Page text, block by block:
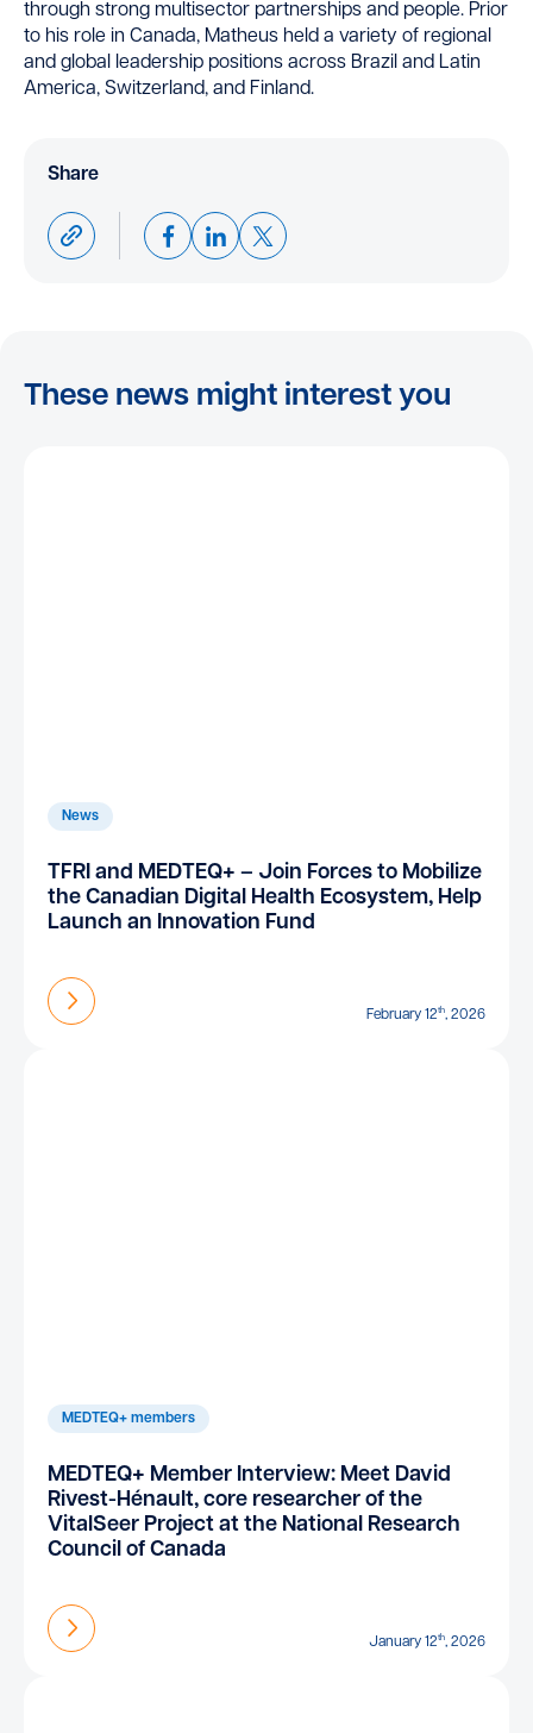
through strong multisector partnerships and people. Prior
to his role in Canada, Matheus held a variety of regional
and global leadership positions across Brazil and Latin
America, Switzerland, and Finland.
Share
These news might interest you
News
TFRI and MEDTEQ+ – Join Forces to Mobilize
the Canadian Digital Health Ecosystem, Help
Launch an Innovation Fund
Find out more
February 12th, 2026
MEDTEQ+ members
MEDTEQ+ Member Interview: Meet David
Rivest-Hénault, core researcher of the
VitalSeer Project at the National Research
Council of Canada
Find out more
January 12th, 2026